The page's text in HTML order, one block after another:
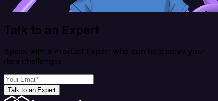
Talk to an Expert
Speak with a Product Expert who can help solve your
data challenges
Talk to an Expert